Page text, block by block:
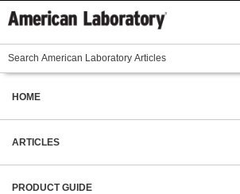
HOME
ARTICLES
PRODUCT GUIDE